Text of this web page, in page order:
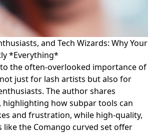
and Tech Wizards: Why Your
*Everything*
the often-overlooked importance of
just for lash artists but also for
The author shares
highlighting how subpar tools can
and frustration, while high-quality,
like the Comango curved set offer